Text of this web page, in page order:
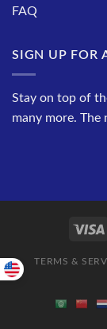
FAQ
SIGN UP FOR
Stay on top of
many more.
TERMS &